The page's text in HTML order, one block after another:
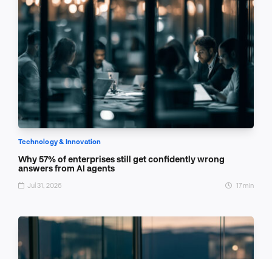
Technology & Innovation
Why 57% of enterprises still get confidently wrong
answers from AI agents
Jul 31, 2026 17 min